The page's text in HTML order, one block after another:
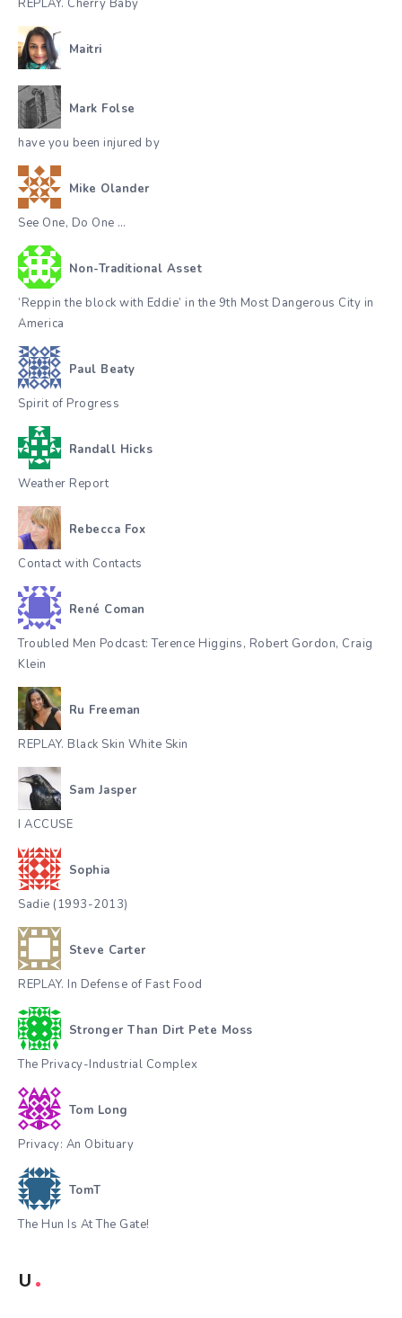
REPLAY. Cherry Baby
Maitri
Mark Folse
have you been injured by
Mike Olander
See One, Do One …
Non-Traditional Asset
‘Reppin the block with Eddie’ in the 9th Most Dangerous City in
America
Paul Beaty
Spirit of Progress
Randall Hicks
Weather Report
Rebecca Fox
Contact with Contacts
René Coman
Troubled Men Podcast: Terence Higgins, Robert Gordon, Craig
Klein
Ru Freeman
REPLAY. Black Skin White Skin
Sam Jasper
I ACCUSE
Sophia
Sadie (1993-2013)
Steve Carter
REPLAY. In Defense of Fast Food
Stronger Than Dirt Pete Moss
The Privacy-Industrial Complex
Tom Long
Privacy: An Obituary
TomT
The Hun Is At The Gate!
U